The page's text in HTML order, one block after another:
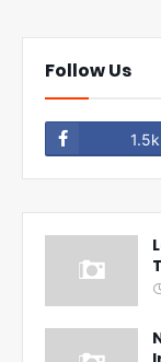
Follow Us
1.5k